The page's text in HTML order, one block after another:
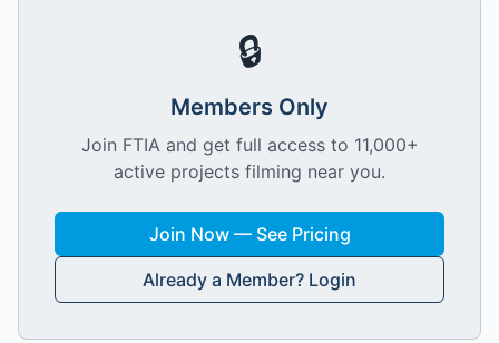
🔒
Members Only
Join FTIA and get full access to 11,000+
active projects filming near you.
Join Now — See Pricing
Already a Member? Login